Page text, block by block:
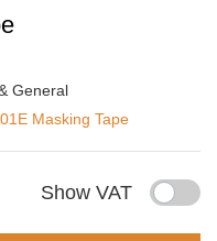
General
Masking Tape
Show VAT